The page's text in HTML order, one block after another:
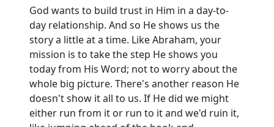
God wants to build trust in Him in a day-to-
day relationship. And so He shows us the
story a little at a time. Like Abraham, your
mission is to take the step He shows you
today from His Word; not to worry about the
whole big picture. There's another reason He
doesn't show it all to us. If He did we might
either run from it or run to it and we'd ruin it,